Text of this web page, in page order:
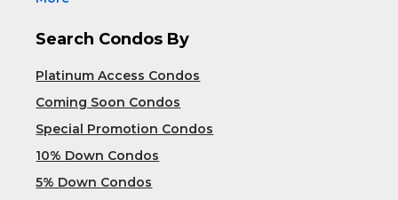
Search Condos By
Platinum Access Condos
Coming Soon Condos
Special Promotion Condos
10% Down Condos
5% Down Condos